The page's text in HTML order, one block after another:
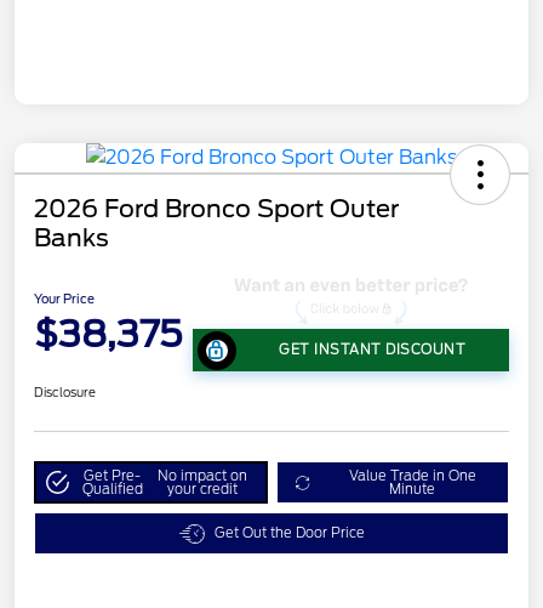
2026 Ford Bronco Sport Outer
Banks
Your Price
$38,375 GET INSTANT DISCOUNT
Disclosure
Get Pre-
Qualified
No impact on
your credit
Value Trade in One
Minute
Get Out the Door Price